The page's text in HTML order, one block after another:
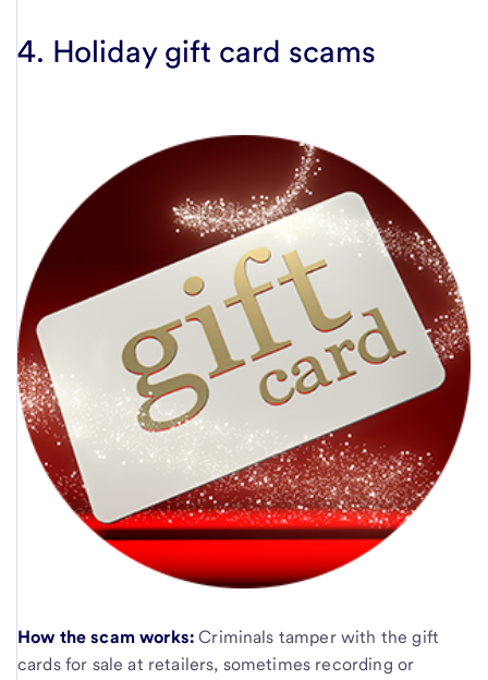
4. Holiday gift card scams
How the scam works: Criminals tamper with the gift
cards for sale at retailers, sometimes recording or